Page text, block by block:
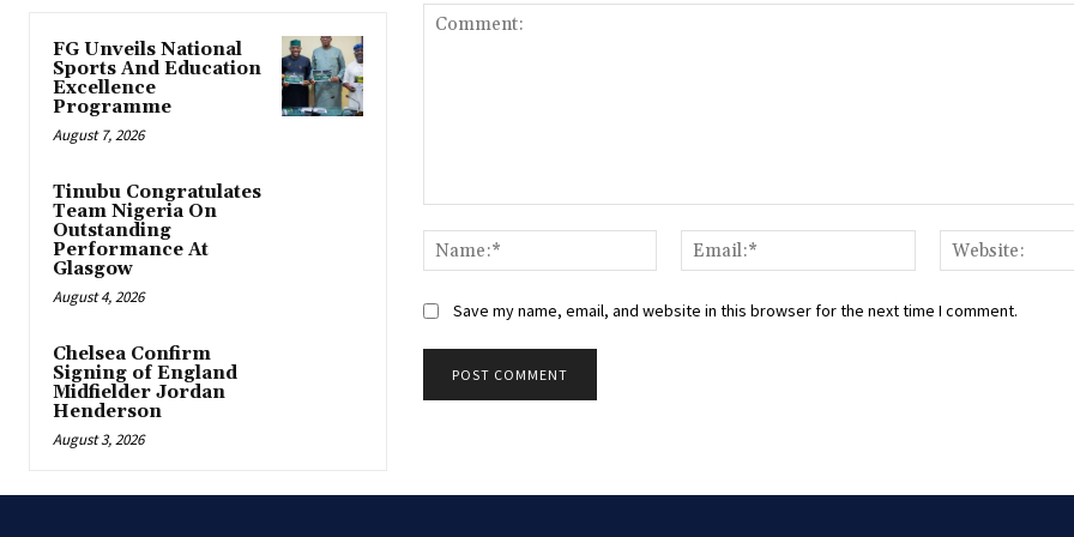
FG Unveils National
Sports And Education
Excellence
Programme
August 7, 2026
Tinubu Congratulates
Team Nigeria On
Outstanding
Performance At
Glasgow
August 4, 2026
Chelsea Confirm
Signing of England
Midfielder Jordan
Henderson
August 3, 2026
Name:*
Email:*
Save my name, email, and website in this browser for the next time I comment.